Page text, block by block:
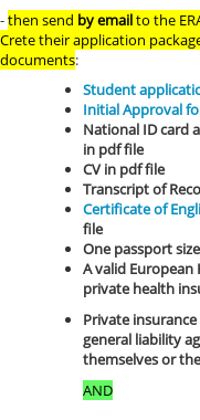
-then send by emailto the
Crete their application
documents:
Student
Initial Approval
National ID card
in pdf file
CV in pdf file
Transcript of
Certificate of
file
One passport
A valid European
private health
Private
general liability
themselves or
AND